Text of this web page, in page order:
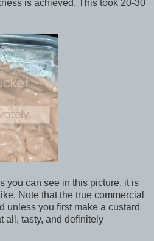
is achieved. This took 20-30
you can see in this picture, it is
Note that the true commercial
unless you first make a custard
all, tasty, and definitely